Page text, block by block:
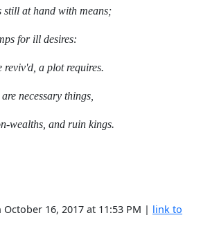
still at hand with means;
for ill desires:
reviv'd, a plot requires.
necessary things,
wealths, and ruin kings.
October 16, 2017 at 11:53 PM | link to